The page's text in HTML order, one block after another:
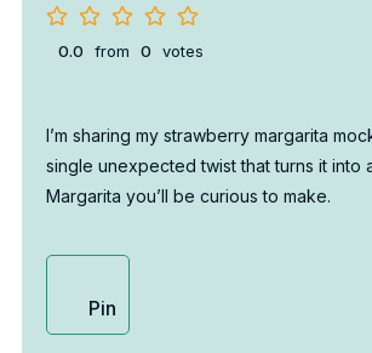
0.0 from 0 votes
I’m sharing my strawberry margarita
single unexpected twist that turns it into
Margarita you’ll be curious to make.
Pin